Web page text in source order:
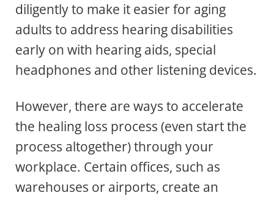
diligently to make it easier for aging
adults to address hearing disabilities
early on with hearing aids, special
headphones and other listening devices.
However, there are ways to accelerate
the healing loss process (even start the
process altogether) through your
workplace. Certain offices, such as
warehouses or airports, create an